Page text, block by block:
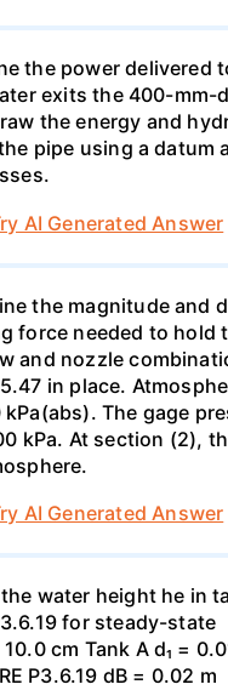
the power delivered
exits the 400-mm-
the energy and
pipe using a datum
AI Generated Answer
the magnitude and
force needed to hold
and nozzle
in place.
The gage
kPa. At section (2),
AI Generated Answer
water height he in
for steady-state
cm Tank A d₁ =
P3.6.19 dB = 0.02 m